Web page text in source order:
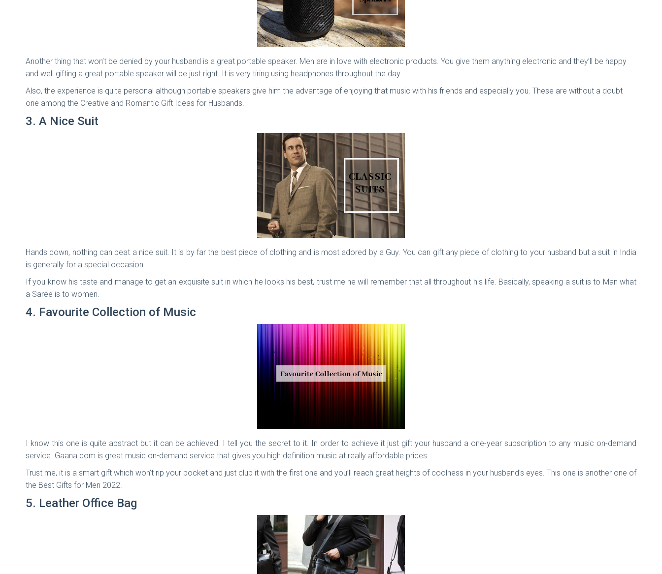
Another thing that won’t be denied by your husband is a great portable speaker. Men are in love with electronic products. You give them anything electronic and they’ll be happy
and well gifting a great portable speaker will be just right. It is very tiring using headphones throughout the day.
Also, the experience is quite personal although portable speakers give him the advantage of enjoying that music with his friends and especially you. These are without a doubt
one among the Creative and Romantic Gift Ideas for Husbands.
3. A Nice Suit
Hands down, nothing can beat a nice suit. It is by far the best piece of clothing and is most adored by a Guy. You can gift any piece of clothing to your husband but a suit in India
is generally for a special occasion.
If you know his taste and manage to get an exquisite suit in which he looks his best, trust me he will remember that all throughout his life. Basically, speaking a suit is to Man what
a Saree is to women.
4. Favourite Collection of Music
I know this one is quite abstract but it can be achieved. I tell you the secret to it. In order to achieve it just gift your husband a one-year subscription to any music on-demand
service. Gaana.com is great music on-demand service that gives you high definition music at really affordable prices.
Trust me, it is a smart gift which won’t rip your pocket and just club it with the first one and you’ll reach great heights of coolness in your husband's eyes. This one is another one of
the Best Gifts for Men 2022.
5. Leather Office Bag